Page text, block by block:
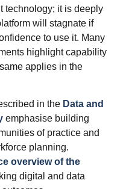
technology; it is deeply
will stagnate if
to use it. Many
highlight capability
applies in the
in the Data and
emphasise building
of practice and
planning.
overview of the
digital and data